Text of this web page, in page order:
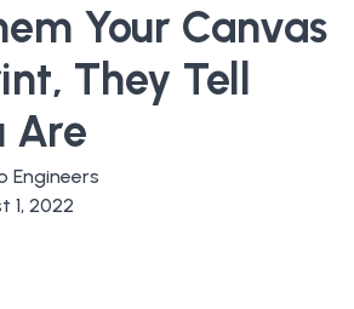
Your Canvas
They Tell
Are
Engineers
1, 2022